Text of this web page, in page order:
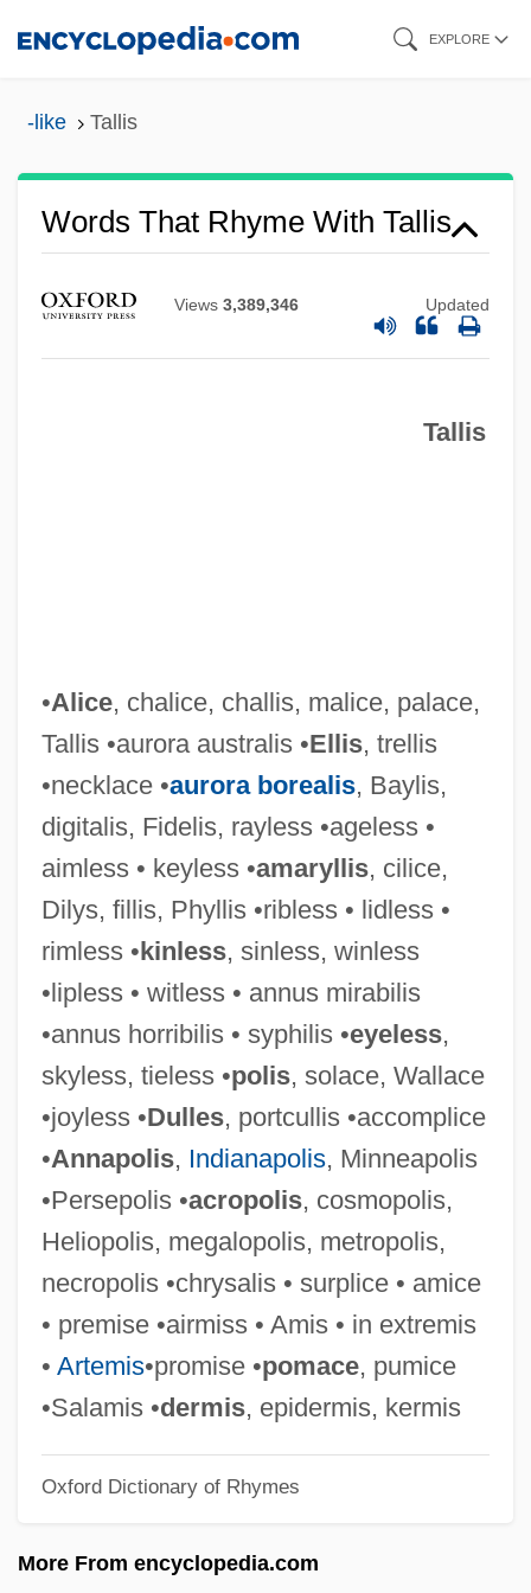
EXPLORE
-like Tallis
Words That Rhyme With Tallis
Views 3,389,346 Updated
Tallis
•Alice, chalice, challis, malice, palace,
Tallis •aurora australis •Ellis, trellis
•necklace •aurora borealis, Baylis,
digitalis, Fidelis, rayless •ageless •
aimless • keyless •amaryllis, cilice,
Dilys, fillis, Phyllis •ribless • lidless •
rimless •kinless, sinless, winless
•lipless • witless • annus mirabilis
•annus horribilis • syphilis •eyeless,
skyless, tieless •polis, solace, Wallace
•joyless •Dulles, portcullis •accomplice
•Annapolis, Indianapolis, Minneapolis
•Persepolis •acropolis, cosmopolis,
Heliopolis, megalopolis, metropolis,
necropolis •chrysalis • surplice • amice
• premise •airmiss • Amis • in extremis
• Artemis•promise •pomace, pumice
•Salamis •dermis, epidermis, kermis
Oxford Dictionary of Rhymes
More From encyclopedia.com
Tallien, Thérésa Cabarrus
Tallien, Thérésa (1773–1835)
Tallien, Jean Lambert
Tallgrass Prairie National Preserve
Talley’s Folly
Talleyrand-Périgord, Charles Maurice De
Talleyrand, Charles Maurice De, Duc De
Talleyr-And-Périgord (1754–1838)
Talley, Marcia 1943-
Talley, Jill 1962–
Talley, André Leon
Tallet, José Zacarías (1893–1985)
Taller De Gráfica Popular (TGP)